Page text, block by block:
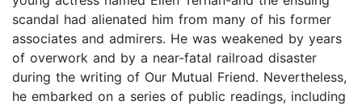
scandal had alienated him from many of his former
associates and admirers. He was weakened by years
of overwork and by a near-fatal railroad disaster
during the writing of Our Mutual Friend. Nevertheless,
he embarked on a series of public readings, including